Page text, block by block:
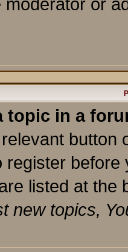
moderator or
topic in a
button
register
listed at the
new topics,